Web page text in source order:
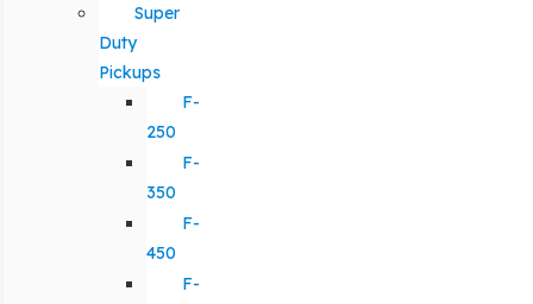
Super
Duty
Pickups
F-
250
F-
350
F-
450
F-